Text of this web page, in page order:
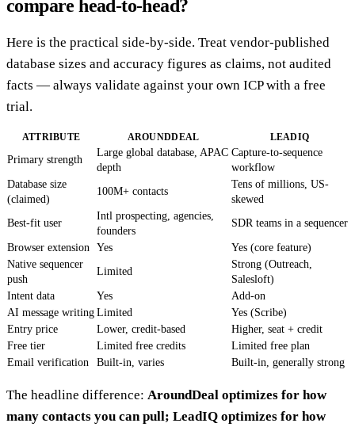
compare head-to-head?
Here is the practical side-by-side. Treat vendor-published
database sizes and accuracy figures as claims, not audited
facts — always validate against your own ICP with a free
trial.
ATTRIBUTE AROUNDDEAL LEADIQ
Primary strength
Large global database, APAC
depth
Capture-to-sequence
workflow
Database size
(claimed)
100M+ contacts
Tens of millions, US-
skewed
Best-fit user
Intl prospecting, agencies,
founders
SDR teams in a sequencer
Browser extension Yes
Yes (core feature)
Native sequencer
push
Limited
Strong (Outreach,
Salesloft)
Intent data
Yes
Add-on
AI message writing Limited
Yes (Scribe)
Entry price
Lower, credit-based
Higher, seat + credit
Free tier
Limited free credits
Limited free plan
Email verification
Built-in, varies Built-in, generally strong
The headline difference: AroundDeal optimizes for how
many contacts you can pull; LeadIQ optimizes for how